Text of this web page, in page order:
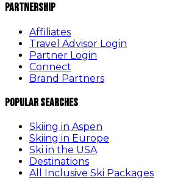
Partnership
Affiliates
Travel Advisor Login
Partner Login
Connect
Brand Partners
Popular Searches
Skiing in Aspen
Skiing in Europe
Ski in the USA
Destinations
All Inclusive Ski Packages